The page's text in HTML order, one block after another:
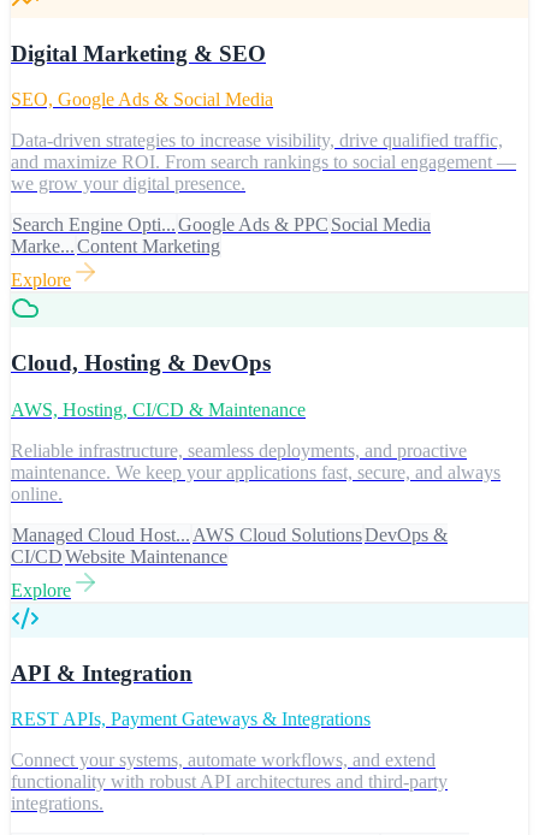
Digital Marketing & SEO
SEO, Google Ads & Social Media
Data-driven strategies to increase visibility, drive qualified traffic,
and maximize ROI. From search rankings to social engagement —
we grow your digital presence.
Search Engine Opti...Google Ads & PPC Social Media
Marke...Content Marketing
Explore
Cloud, Hosting & DevOps
AWS, Hosting, CI/CD & Maintenance
Reliable infrastructure, seamless deployments, and proactive
maintenance. We keep your applications fast, secure, and always
online.
Managed Cloud Host... AWS Cloud SolutionsDevOps &
CI/CDWebsite Maintenance
Explore
API & Integration
REST APIs, Payment Gateways & Integrations
Connect your systems, automate workflows, and extend
functionality with robust API architectures and third-party
integrations.